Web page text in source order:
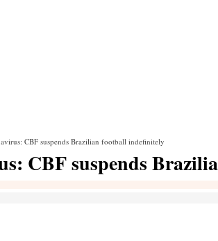
CBF suspends Brazilian football indefinitely
CBF suspends